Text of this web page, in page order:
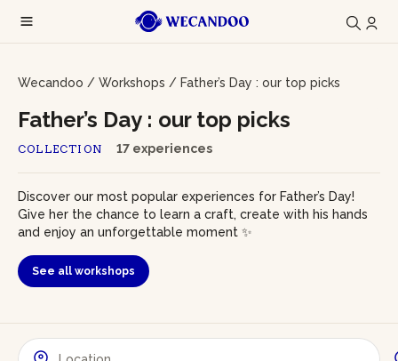
Wecandoo / Workshops / Father’s Day : our top picks
COLLECTION 17 experiences
Father’s Day : our top picks
Discover our most popular experiences for Father’s Day!
Give her the chance to learn a craft, create with his hands
and enjoy an unforgettable moment ✨
See all workshops